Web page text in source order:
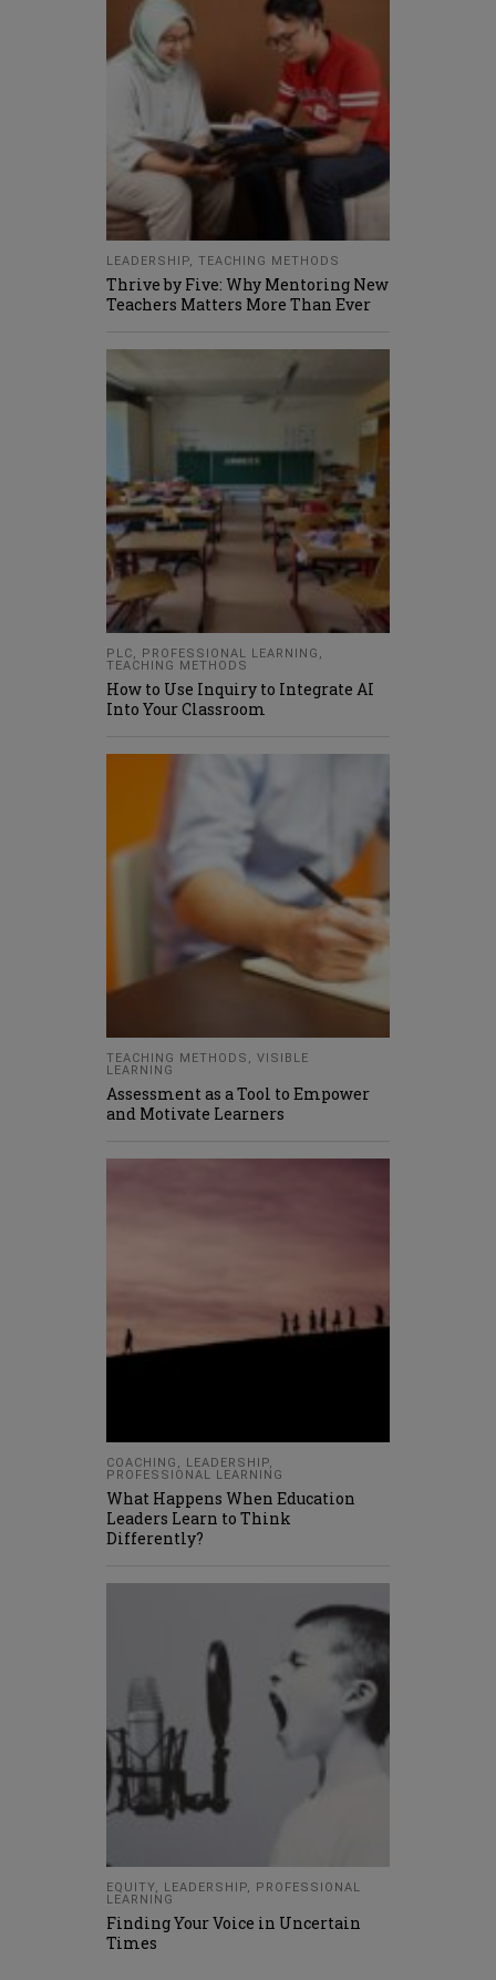
LEADERSHIP, TEACHING METHODS
Thrive by Five: Why Mentoring New
Teachers Matters More Than Ever
PLC, PROFESSIONAL LEARNING ,
TEACHING METHODS
How to Use Inquiry to Integrate AI
Into Your Classroom
TEACHING METHODS , VISIBLE
LEARNING
Assessment as a Tool to Empower
and Motivate Learners
COACHING , LEADERSHIP,
PROFESSIONAL LEARNING
What Happens When Education
Leaders Learn to Think
Differently?
EQUITY, LEADERSHIP,
PROFESSIONAL
LEARNING
Finding Your Voice in Uncertain
Times